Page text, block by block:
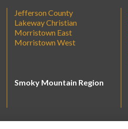
Jefferson County
Lakeway Christian
Morristown East
Morristown West
Smoky Mountain Region